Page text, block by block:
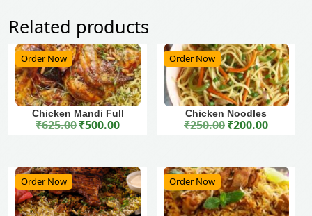
Related products
Order Now
Chicken Mandi Full
₹625.00 Original price was: ₹625.00.
₹500.00Current price is: ₹500.00.
Order Now
Chicken Noodles
₹250.00 Original price was: ₹250.00.
₹200.00Current price is: ₹200.00.
Order Now Order Now